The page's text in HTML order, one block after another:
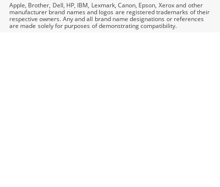
Apple, Brother, Dell, HP, IBM, Lexmark, Canon, Epson, Xerox and other
manufacturer brand names and logos are registered trademarks of their
respective owners. Any and all brand name designations or references
are made solely for purposes of demonstrating compatibility.